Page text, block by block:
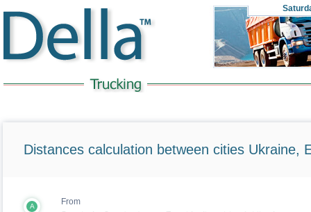
Distances calculation between cities Ukraine,
A From